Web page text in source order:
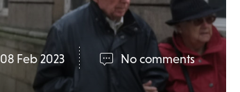
08 Feb 2023 No comments